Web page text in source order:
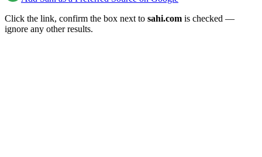
Click the link, confirm the box next to sahi.com is checked —
ignore any other results.